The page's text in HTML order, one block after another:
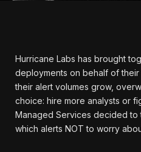
Hurricane Labs has brought
deployments on behalf of
their alert volumes grow,
choice: hire more analysts or
Managed Services decided to
which alerts NOT to worry